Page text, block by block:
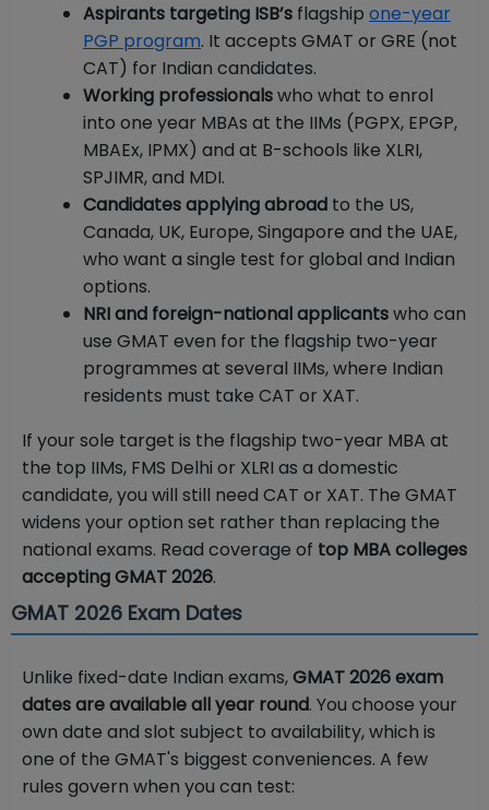
Aspirants targeting ISB’s flagship one-year
PGP program. It accepts GMAT or GRE (not
CAT) for Indian candidates.
Working professionalswho what to enrol
into one year MBAs at the IIMs (PGPX, EPGP,
MBAEx, IPMX) and at B-schools like XLRI,
SPJIMR, and MDI.
Candidates applying abroad to the US,
Canada, UK, Europe, Singapore and the UAE,
who want a single test for global and Indian
options.
NRI and foreign-national applicantswho can
use GMAT even for the flagship two-year
programmes at several IIMs, where Indian
residents must take CAT or XAT.
If your sole target is the flagship two-year MBA at
the top IIMs, FMS Delhi or XLRI as a domestic
candidate, you will still need CAT or XAT. The GMAT
widens your option set rather than replacing the
national exams. Read coverage of top MBA colleges
accepting GMAT 2026.
GMAT 2026 Exam Dates
Unlike fixed-date Indian exams,GMAT 2026 exam
dates are available all year round. You choose your
own date and slot subject to availability, which is
one of the GMAT's biggest conveniences. A few
rules govern when you can test: